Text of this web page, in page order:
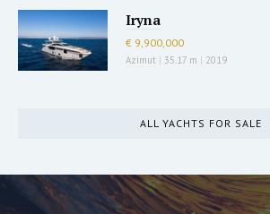
Iryna
€ 9,900,000
Azimut | 35.17 m | 2019
ALL YACHTS FOR SALE